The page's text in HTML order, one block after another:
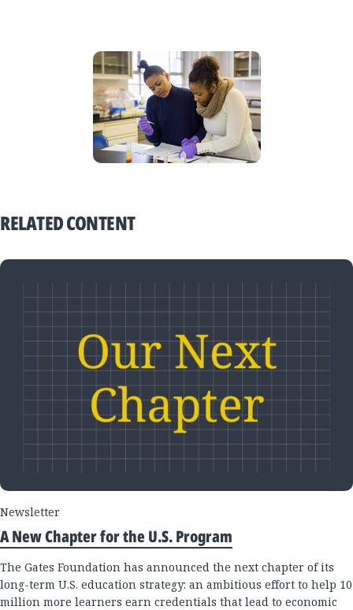
RELATED CONTENT
Newsletter
A New Chapter for the U.S. Program
The Gates Foundation has announced the next chapter of its
long-term U.S. education strategy: an ambitious effort to help 10
million more learners earn credentials that lead to economic